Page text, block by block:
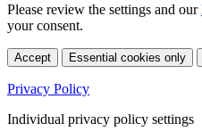
Please review the settings and our
your consent.
Accept Essential cookies only
Privacy Policy
Individual privacy policy settings